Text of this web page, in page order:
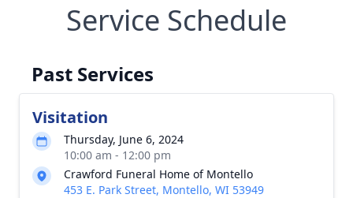
Service Schedule
Past Services
Visitation
Thursday, June 6, 2024
10:00 am - 12:00 pm
Crawford Funeral Home of Montello
453 E. Park Street, Montello, WI 53949